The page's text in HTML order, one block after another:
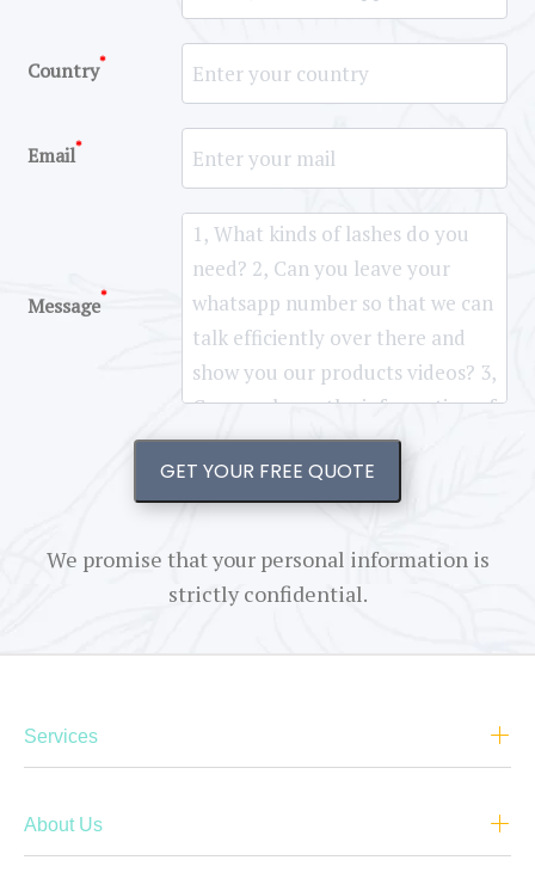
Country*
Email*
Message*
GET YOUR FREE QUOTE
We promise that your personal information is
strictly confidential.
Services
About Us